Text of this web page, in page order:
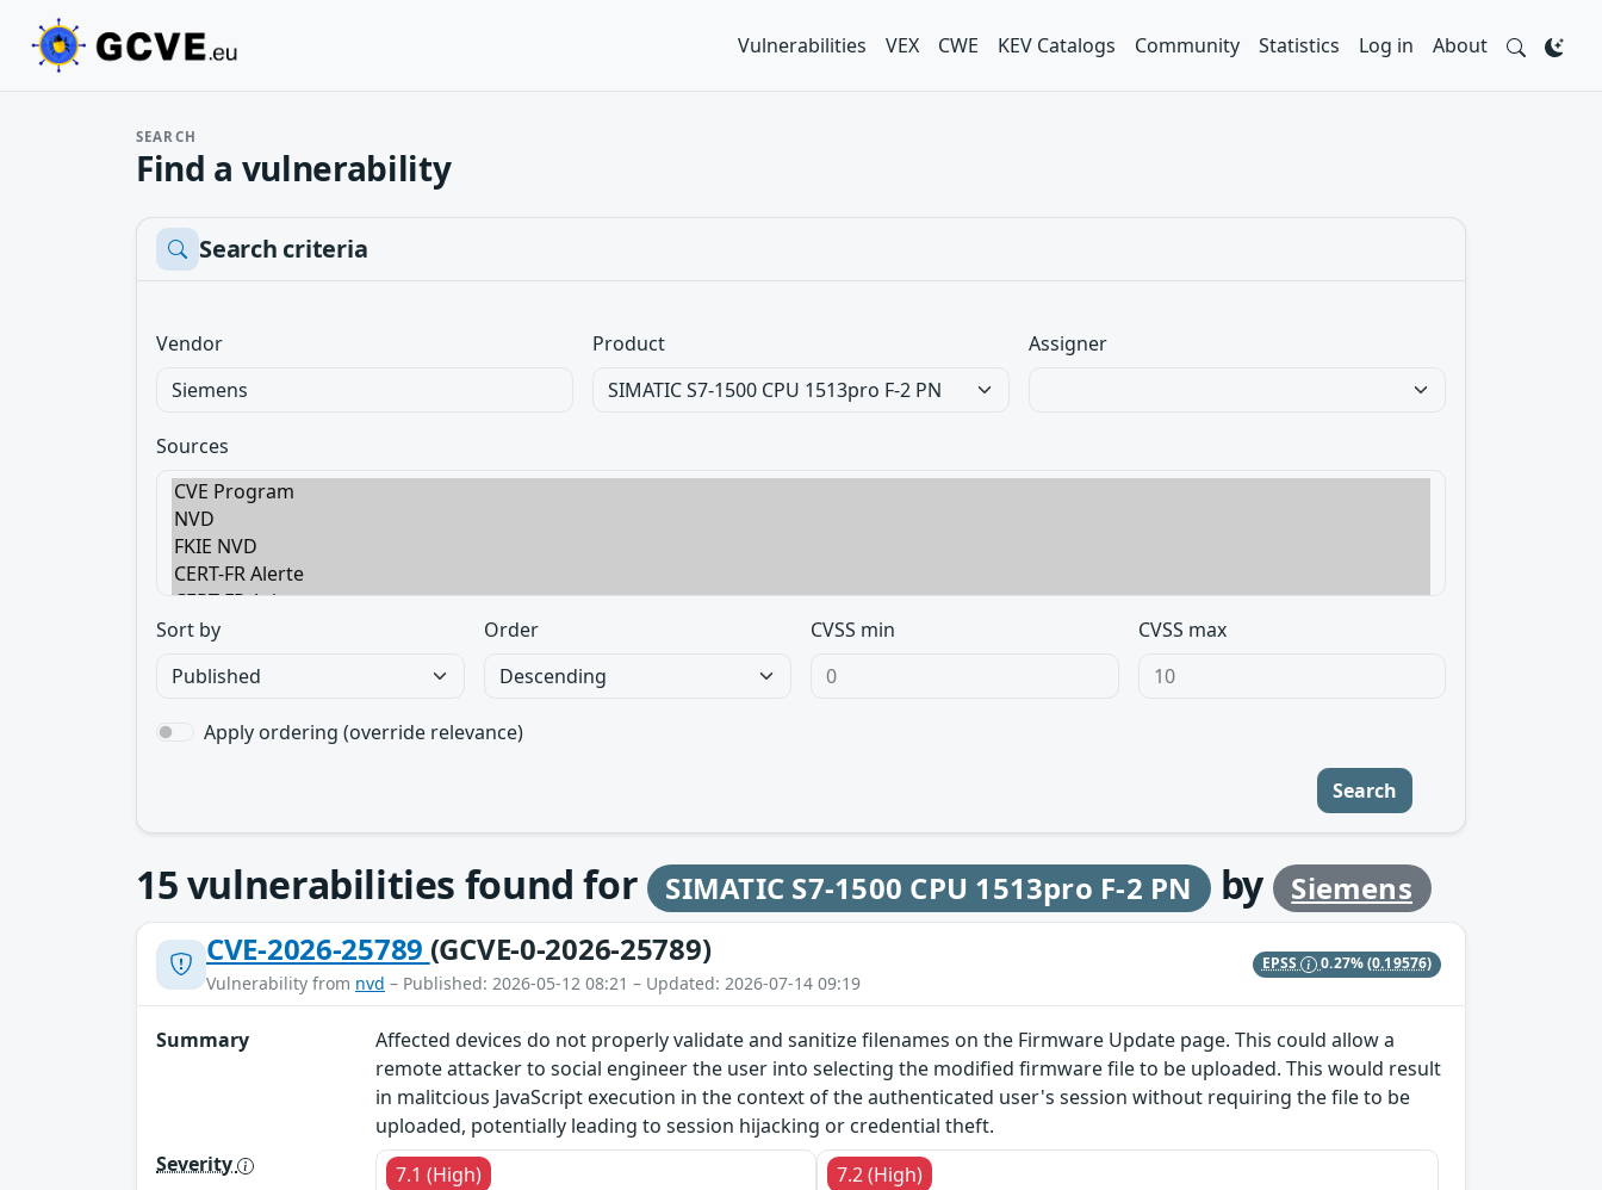
Vulnerabilities VEX CWE KEV Catalogs Community Statistics Log in About
SEARCH
Find a vulnerability
Search criteria
Vendor Product Assigner
Sources
Sort by Order CVSS min CVSS max
Apply ordering (override relevance)
Search
15vulnerabilities found for SIMATIC S7-1500 CPU 1513pro F-2 PN by
Siemens
CVE-2026-25789 (GCVE-0-2026-25789)
Vulnerability from nvd – Published: 2026-05-12 08:21 – Updated: 2026-07-14 09:19
EPSS 0.27%(0.19576)
Summary
Affected devices do not properly validate and sanitize filenames on the Firmware Update page. This could allow a
remote attacker to social engineer the user into selecting the modified firmware file to be uploaded. This would result
in malitcious JavaScript execution in the context of the authenticated user's session without requiring the file to be
uploaded, potentially leading to session hijacking or credential theft.
Severity
7.1 (High) 7.2 (High)